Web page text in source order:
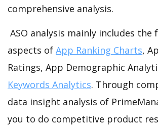
comprehensive analysis.
ASO analysis mainly includes the
aspects of App Ranking Charts,
Ratings, App Demographic
Keywords Analytics. Through
data insight analysis of
you to do competitive product